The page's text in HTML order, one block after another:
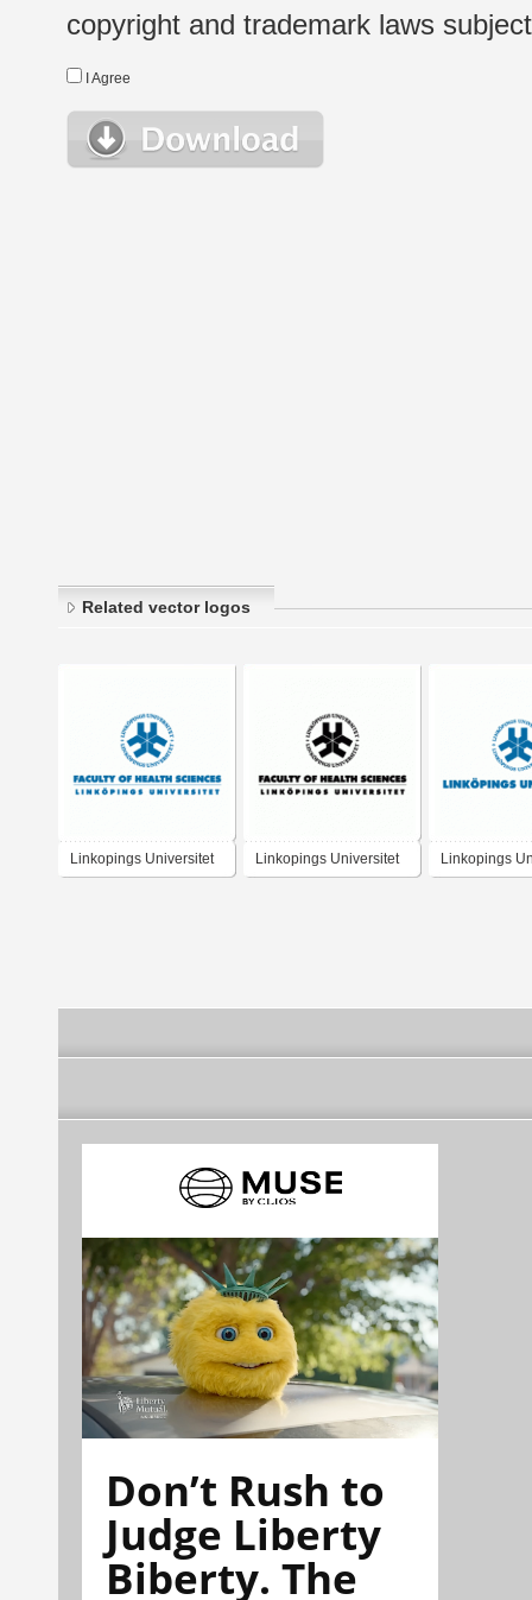
copyright and trademark laws
I Agree
Related vector logos
Linkopings Universitet Linkopings Universitet Linkopings
Don’t Rush to
Judge Liberty
Biberty. The